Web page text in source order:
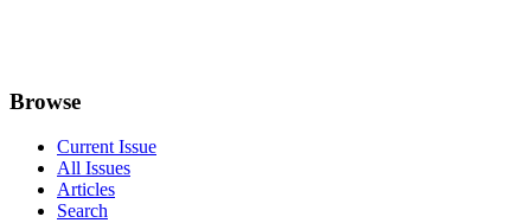
Browse
Current Issue
All Issues
Articles
Search